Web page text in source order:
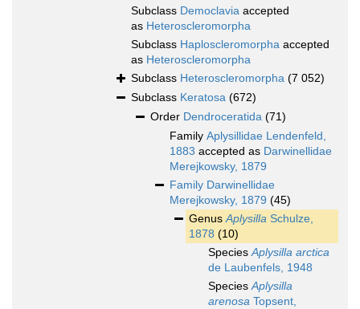
Subclass Democlavia accepted
as Heteroscleromorpha
Subclass Haploscleromorpha accepted
as Heteroscleromorpha
Subclass Heteroscleromorpha (7 052)
Subclass Keratosa (672)
Order Dendroceratida (71)
Family Aplysillidae Lendenfeld,
1883 accepted as Darwinellidae
Merejkowsky, 1879
Family Darwinellidae
Merejkowsky, 1879 (45)
GenusAplysilla Schulze,
1878 (10)
SpeciesAplysilla arctica
de Laubenfels, 1948
SpeciesAplysilla
arenosa Topsent,